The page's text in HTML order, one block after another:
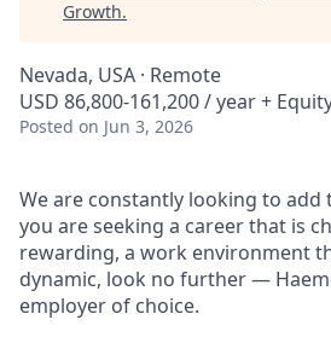
Growth.
Nevada, USA · Remote
USD 86,800-161,200 / year +
Posted on Jun 3, 2026
We are constantly looking to
you are seeking a career that is
rewarding, a work environment
dynamic, look no further —
employer of choice.